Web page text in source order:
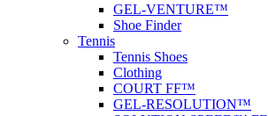
GEL-VENTURE™
Shoe Finder
Tennis
Tennis Shoes
Clothing
COURT FF™
GEL-RESOLUTION™